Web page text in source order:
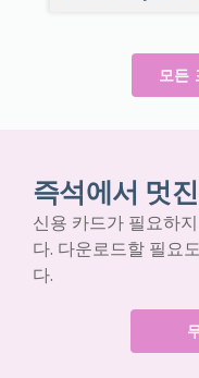
모든
즉석에서 멋
신용 카드가 필요하
다. 다운로드할 필요
다.